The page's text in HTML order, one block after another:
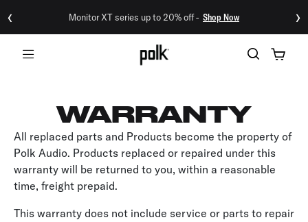
‹ Monitor XT series up to 20% off - Shop Now ›
WARRANTY
All replaced parts and Products become the property of
Polk Audio. Products replaced or repaired under this
warranty will be returned to you, within a reasonable
time, freight prepaid.
This warranty does not include service or parts to repair